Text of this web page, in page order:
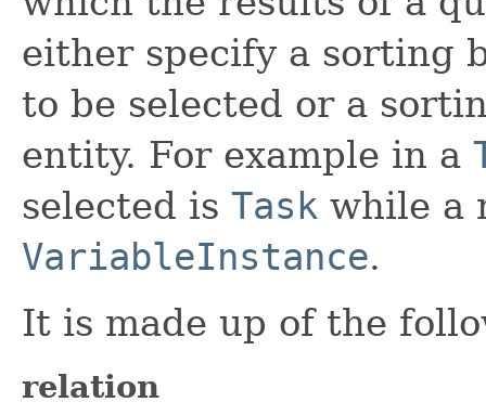
either specify a sorting
to be selected or a
entity. For example in a
selected is Task while a
VariableInstance.
It is made up of the
relation